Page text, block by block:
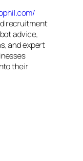
recruitment
advice,
and expert
their